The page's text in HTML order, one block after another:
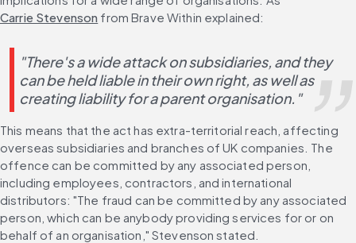
Carrie Stevenson from Brave Within explained:
"There's a wide attack on subsidiaries, and they
can be held liable in their own right, as well as
creating liability for a parent organisation."
This means that the act has extra-territorial reach, affecting
overseas subsidiaries and branches of UK companies. The
offence can be committed by any associated person,
including employees, contractors, and international
distributors: "The fraud can be committed by any associated
person, which can be anybody providing services for or on
behalf of an organisation," Stevenson stated.